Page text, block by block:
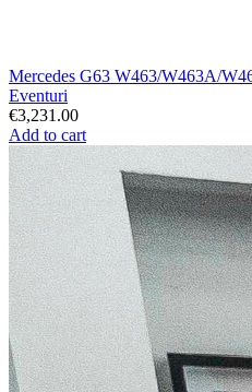
Mercedes G63 W463/W463A/
Eventuri
€3,231.00
Add to cart